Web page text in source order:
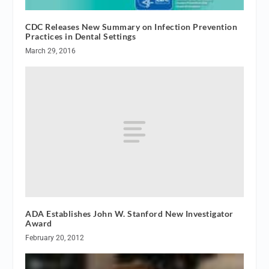
CDC Releases New Summary on Infection Prevention
Practices in Dental Settings
March 29, 2016
ADA Establishes John W. Stanford New Investigator
Award
February 20, 2012